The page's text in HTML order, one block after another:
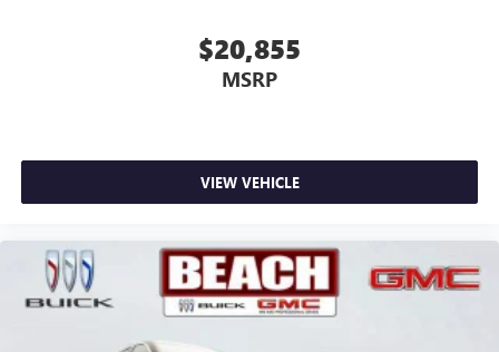
$20,855
MSRP
VIEW VEHICLE